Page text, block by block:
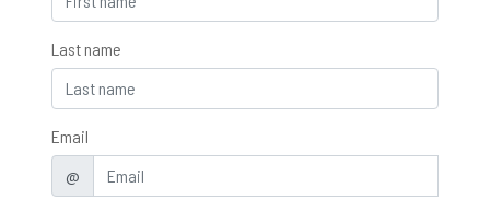
Last name
Email
@